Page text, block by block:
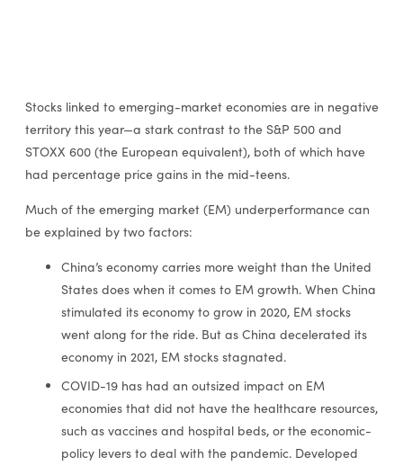
Stocks linked to emerging-market economies are in negative
territory this year—a stark contrast to the S&P 500 and
STOXX 600 (the European equivalent), both of which have
had percentage price gains in the mid-teens.
Much of the emerging market (EM) underperformance can
be explained by two factors:
China’s economy carries more weight than the United
States does when it comes to EM growth. When China
stimulated its economy to grow in 2020, EM stocks
went along for the ride. But as China decelerated its
economy in 2021, EM stocks stagnated.
COVID-19 has had an outsized impact on EM
economies that did not have the healthcare resources,
such as vaccines and hospital beds, or the economic-
policy levers to deal with the pandemic. Developed